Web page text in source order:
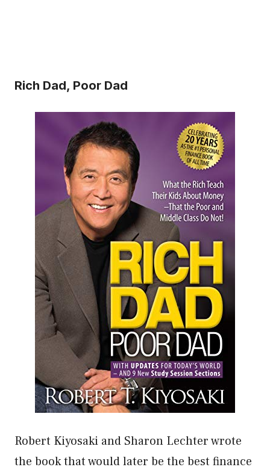
Rich Dad, Poor Dad
Robert Kiyosaki and Sharon Lechter wrote
the book that would later be the best finance